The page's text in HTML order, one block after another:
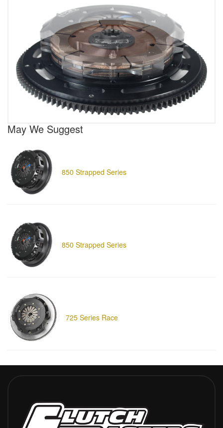
May We Suggest
850 Strapped Series
850 Strapped Series
725 Series Race